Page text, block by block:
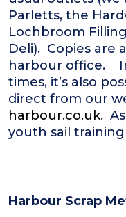
Parletts, the
Lochbroom
Deli). Copies are
harbour office.
times, it’s also
direct from our
harbour.co.uk.
youth sail training
Harbour Scrap